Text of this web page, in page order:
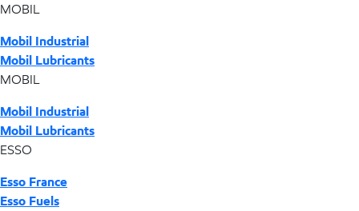
MOBIL
Mobil Industrial
Mobil Lubricants
MOBIL
Mobil Industrial
Mobil Lubricants
ESSO
Esso France
Esso Fuels